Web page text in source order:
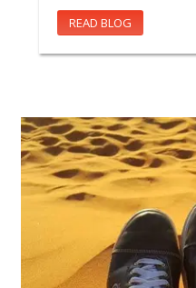
READ BLOG